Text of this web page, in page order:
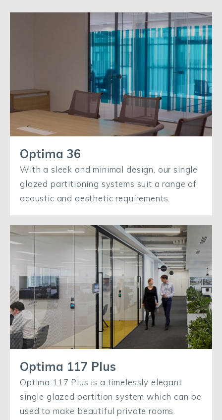
Optima 36
With a sleek and minimal design, our single
glazed partitioning systems suit a range of
acoustic and aesthetic requirements.
Optima 117 Plus
Optima 117 Plus is a timelessly elegant
single glazed partition system which can be
used to make beautiful private rooms.